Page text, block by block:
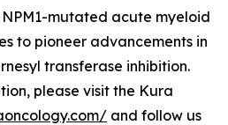
NPM1-mutated acute myeloid
to pioneer advancements in
transferase inhibition.
please visit the Kura
and follow us